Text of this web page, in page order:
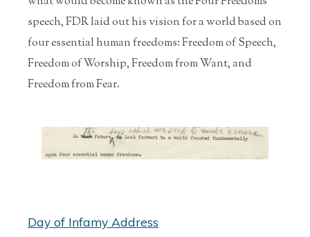
speech, FDR laid out his vision for a world based on
four essential human freedoms: Freedom of Speech,
Freedom of Worship, Freedom from Want, and
Freedom from Fear.
Day of Infamy Address